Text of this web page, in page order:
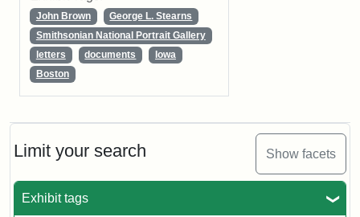
Limit your search Show facets
Exhibit tags
John Brown
George L. Stearns
Smithsonian National Portrait Gallery
letters
documents
Iowa
Boston